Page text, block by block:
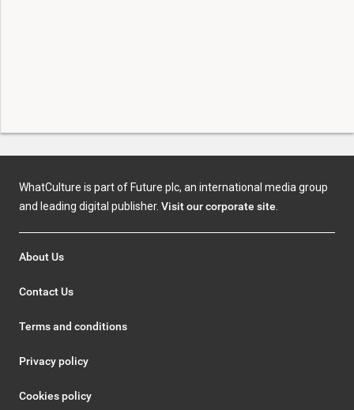
WhatCulture is part of Future plc, an international media group
and leading digital publisher. Visit our corporate site
About Us
Contact Us
Terms and conditions
Privacy policy
Cookies policy